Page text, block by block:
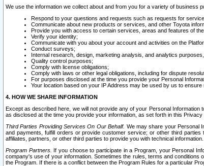
We use the information we collect about and from you for a variety of business
Respond to your questions and requests such as requests for
Communicate about new products or services, and other Toyota
Provide you with access to certain services, areas and features of
Verify your identity;
Communicate with you about your account and activities on the
Conduct surveys;
Internal research, design, marketing analysis, and analytics
Quality control purposes;
Comply with license obligations;
Comply with laws or other legal obligations, including for dispute
For purposes disclosed at the time you provide your Personal
Your location based on your IP Address may be used by us to ensure
4. HOW WE SHARE INFORMATION
Except as described here, we will not provide any of your Personal
as disclosed at the time you provide your information, as set forth in this
Third Parties Providing Services On Our Behalf. We may share your Personal
and payments, fulfill orders or provide customer service; or other third
affiliates, partners, or other third parties to provide you with technical information.
Program Partners. If you choose to participate in a Program, your Personal
company's use of your information. Sometimes the rules, terms and
the Program. If there is a conflict between the Program Rules for a particular